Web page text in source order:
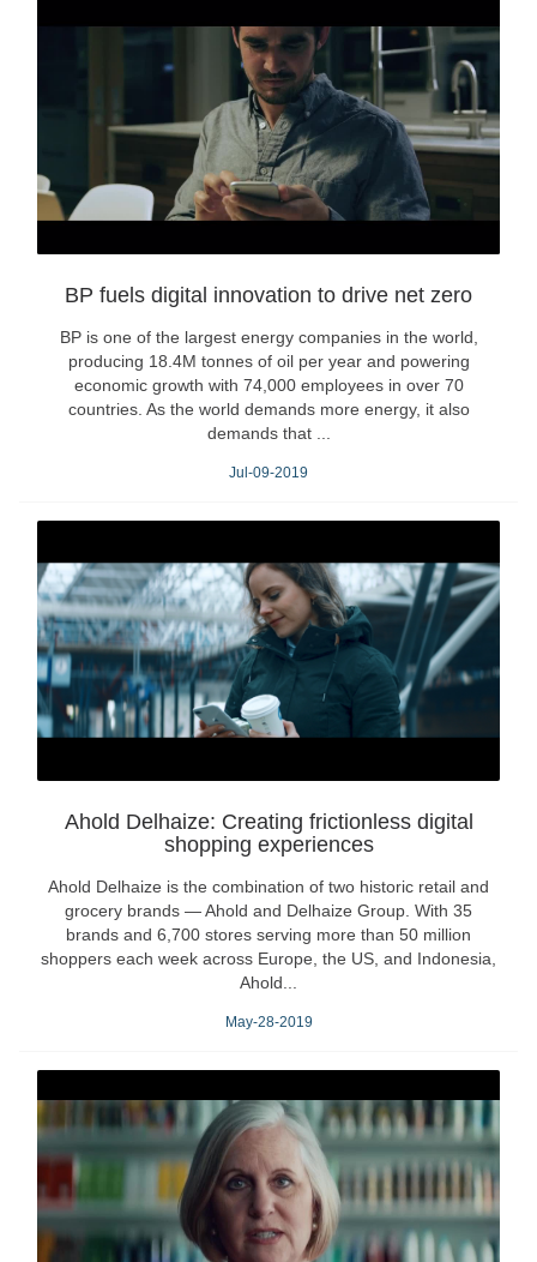
BP fuels digital innovation to drive net zero
BP is one of the largest energy companies in the world,
producing 18.4M tonnes of oil per year and powering
economic growth with 74,000 employees in over 70
countries. As the world demands more energy, it also
demands that ...
Jul-09-2019
Ahold Delhaize: Creating frictionless digital
shopping experiences
Ahold Delhaize is the combination of two historic retail and
grocery brands — Ahold and Delhaize Group. With 35
brands and 6,700 stores serving more than 50 million
shoppers each week across Europe, the US, and Indonesia,
Ahold...
May-28-2019